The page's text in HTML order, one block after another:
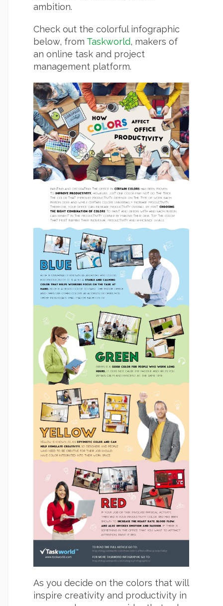
ambition.
Check out the colorful infographic
below, from Taskworld, makers of
an online task and project
management platform.
As you decide on the colors that will
inspire creativity and productivity in